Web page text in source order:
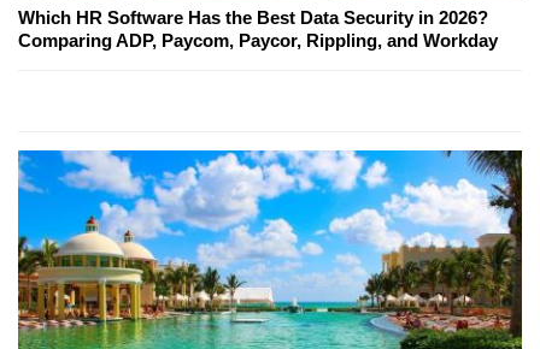
Which HR Software Has the Best Data Security in 2026?
Comparing ADP, Paycom, Paycor, Rippling, and Workday